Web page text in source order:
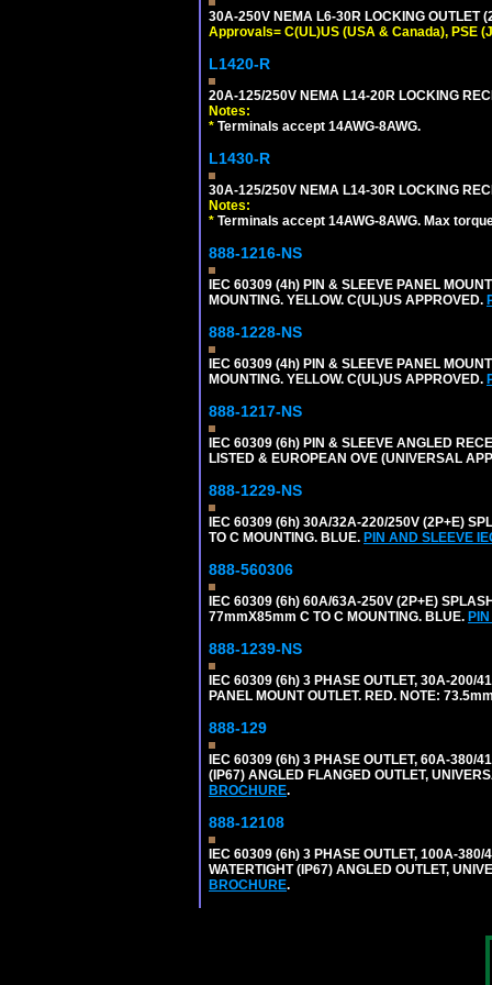
30A-250V NEMA L6-30R LOCKING OUTLET
Approvals= C(UL)US (USA & Canada), PSE
L1420-R
20A-125/250V NEMA L14-20R LOCKING
Notes:
* Terminals accept 14AWG-8AWG.
L1430-R
30A-125/250V NEMA L14-30R LOCKING
Notes:
* Terminals accept 14AWG-8AWG. Max
888-1216-NS
IEC 60309 (4h) PIN & SLEEVE PANEL
MOUNTING. YELLOW. C(UL)US APPROVED.
888-1228-NS
IEC 60309 (4h) PIN & SLEEVE PANEL
MOUNTING. YELLOW. C(UL)US APPROVED.
888-1217-NS
IEC 60309 (6h) PIN & SLEEVE ANGLED
LISTED & EUROPEAN OVE (UNIVERSAL
888-1229-NS
IEC 60309 (6h) 30A/32A-220/250V (2P+E)
TO C MOUNTING. BLUE. PIN AND SLEEVE
888-560306
IEC 60309 (6h) 60A/63A-250V (2P+E)
77mmX85mm C TO C MOUNTING. BLUE.
888-1239-NS
IEC 60309 (6h) 3 PHASE OUTLET, 30A-200/
PANEL MOUNT OUTLET. RED. NOTE:
888-129
IEC 60309 (6h) 3 PHASE OUTLET, 60A-380/
(IP67) ANGLED FLANGED OUTLET,
BROCHURE.
888-12108
IEC 60309 (6h) 3 PHASE OUTLET, 100A-
WATERTIGHT (IP67) ANGLED OUTLET,
BROCHURE.